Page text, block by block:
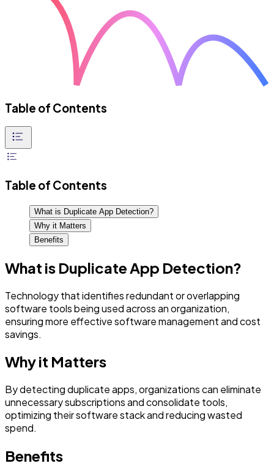
Table of Contents
Table of Contents
What is Duplicate App Detection?
Why it Matters
Benefits
What is Duplicate App Detection?
Technology that identifies redundant or overlapping
software tools being used across an organization,
ensuring more effective software management and cost
savings.
Why it Matters
By detecting duplicate apps, organizations can eliminate
unnecessary subscriptions and consolidate tools,
optimizing their software stack and reducing wasted
spend.
Benefits